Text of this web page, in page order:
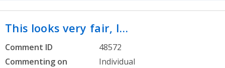
This looks very fair, I…
Comment ID
48572
Commenting on
Individual